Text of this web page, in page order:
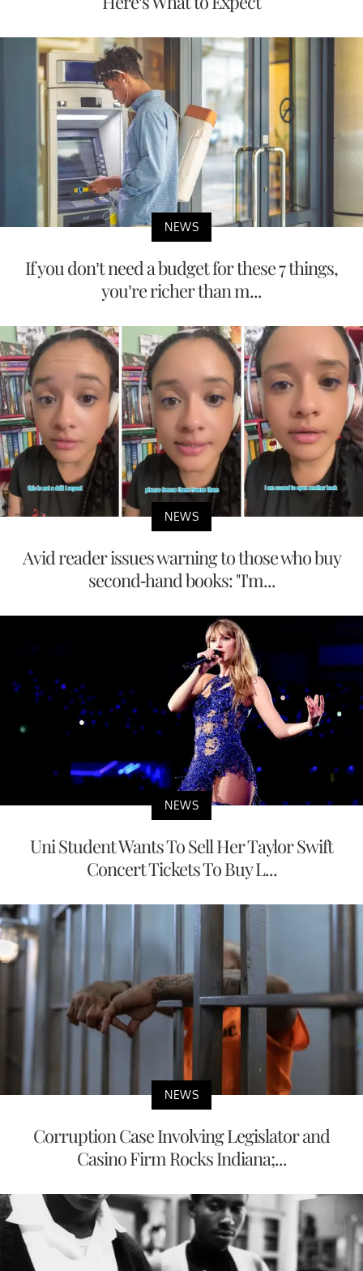
NEWS
If you don’t need a budget for these 7 things,
you’re richer than m...
NEWS
Avid reader issues warning to those who buy
second-hand books: "I'm...
NEWS
Uni Student Wants To Sell Her Taylor Swift
Concert Tickets To Buy L...
NEWS
Corruption Case Involving Legislator and
Casino Firm Rocks Indiana;...